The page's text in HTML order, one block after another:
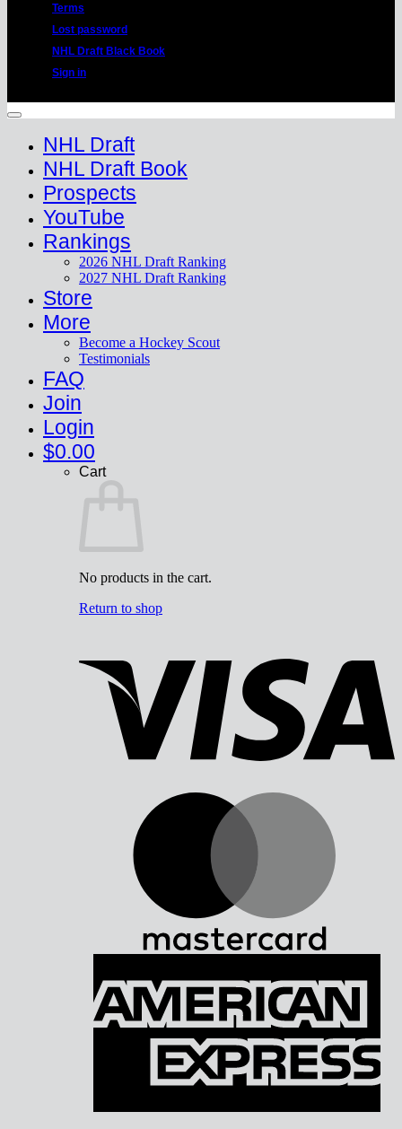
Terms
Lost password
NHL Draft Black Book
Sign in
NHL Draft
NHL Draft Book
Prospects
YouTube
Rankings
2026 NHL Draft Ranking
2027 NHL Draft Ranking
Store
More
Become a Hockey Scout
Testimonials
FAQ
Join
Login
$0.00
Cart
No products in the cart.
Return to shop